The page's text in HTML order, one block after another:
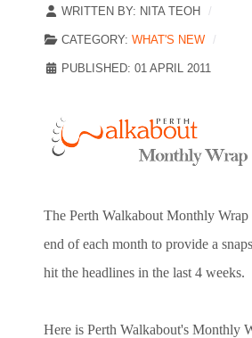
WRITTEN BY: NITA TEOH
CATEGORY: WHAT'S NEW
PUBLISHED: 01 APRIL 2011
The Perth Walkabout Monthly Wrap
end of each month to provide a
hit the headlines in the last 4 weeks.
Here is Perth Walkabout's Monthly